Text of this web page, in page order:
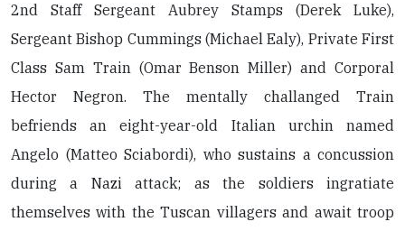
2nd Staff Sergeant Aubrey Stamps (Derek Luke),
Sergeant Bishop Cummings (Michael Ealy), Private First
Class Sam Train (Omar Benson Miller) and Corporal
Hector Negron. The mentally challanged Train
befriends an eight-year-old Italian urchin named
Angelo (Matteo Sciabordi), who sustains a concussion
during a Nazi attack; as the soldiers ingratiate
themselves with the Tuscan villagers and await troop